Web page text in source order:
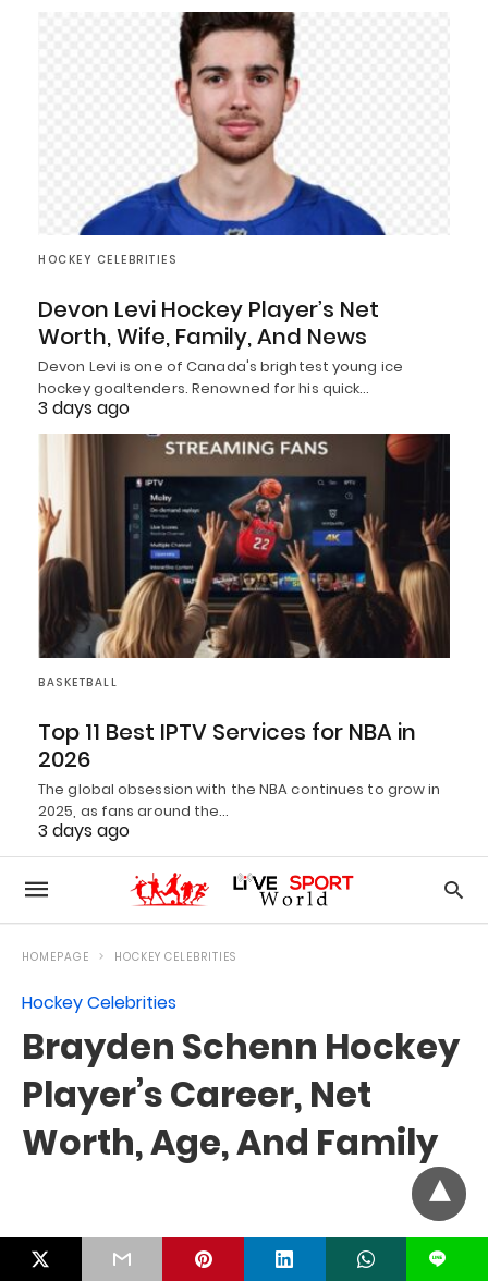
HOCKEY CELEBRITIES
Devon Levi Hockey Player’s Net
Worth, Wife, Family, And News
Devon Levi is one of Canada's brightest young ice
hockey goaltenders. Renowned for his quick…
3 days ago
BASKETBALL
Top 11 Best IPTV Services for NBA in
2026
The global obsession with the NBA continues to grow in
2025, as fans around the…
3 days ago